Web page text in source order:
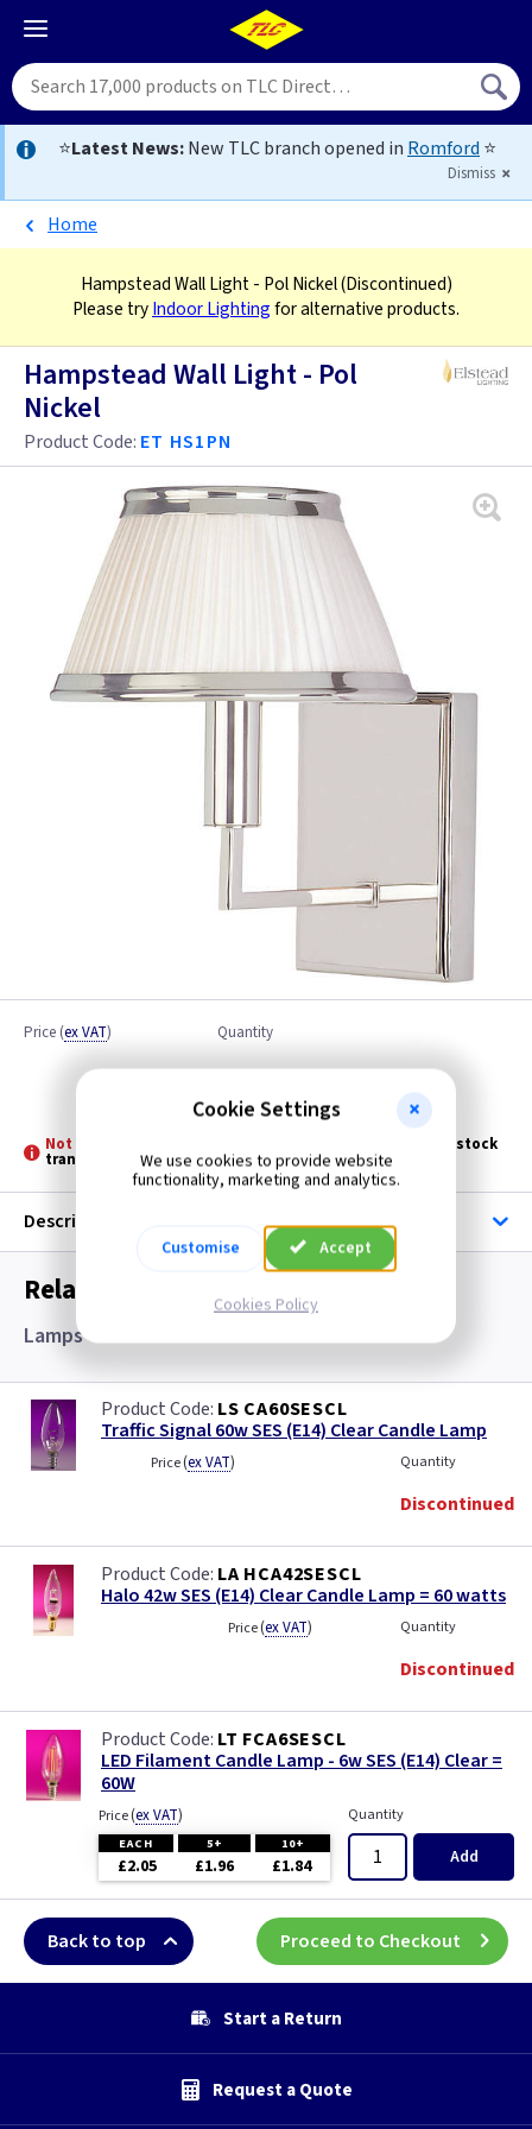
⭐Latest News:New TLC branch opened in Romford ⭐
Dismiss
Home
Hampstead Wall Light - Pol Nickel(Discontinued)
Please tryIndoor Lightingfor alternative products.
Hampstead Wall Light - Pol
Nickel
Product Code: ET HS1PN
Price (ex VAT) Quantity
Not Stocked at all Branches - Please allow 3 - 5 days for stock
transfer
Description
Related items you may need
Lamps
LS CA60SESCL
Traffic Signal 60w SES (E14) Clear Candle Lamp
Price(ex VAT) Quantity
Discontinued
LA HCA42SESCL
Halo 42w SES (E14) Clear Candle Lamp = 60 watts
Price(ex VAT) Quantity
Discontinued
LT FCA6SESCL
LED Filament Candle Lamp - 6w SES (E14) Clear =
60W
Price(ex VAT)
EACH 5+ 10+
£2.05 £1.96 £1.84
Quantity
Add
Back to top Proceed to Checkout
Start a Return
Request a Quote
Cookie Settings
We use cookies to provide website
functionality, marketing and analytics.
Customise Accept
Cookies Policy